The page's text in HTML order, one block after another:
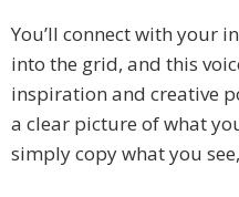
You’ll connect with your
into the grid, and this
inspiration and creative
a clear picture of what
simply copy what you